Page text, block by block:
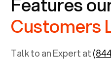
Customers
Talk to an Expert at